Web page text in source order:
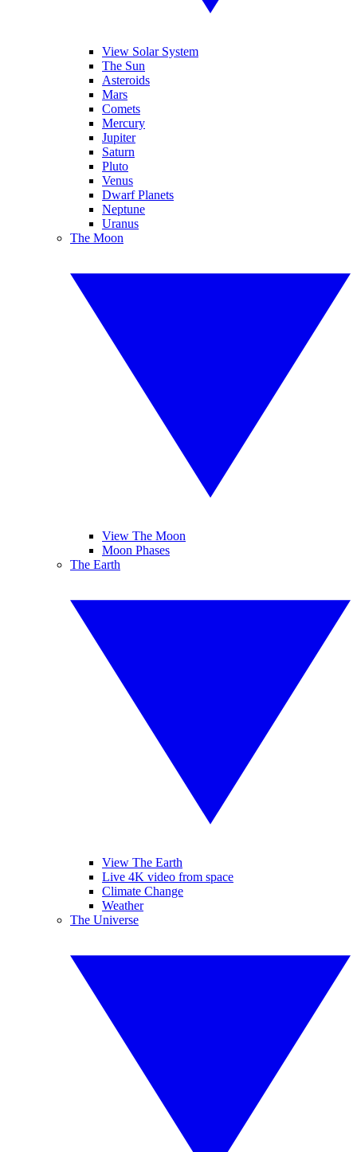
View Solar System
The Sun
Asteroids
Mars
Comets
Mercury
Jupiter
Saturn
Pluto
Venus
Dwarf Planets
Neptune
Uranus
The Moon
View The Moon
Moon Phases
The Earth
View The Earth
Live 4K video from space
Climate Change
Weather
The Universe